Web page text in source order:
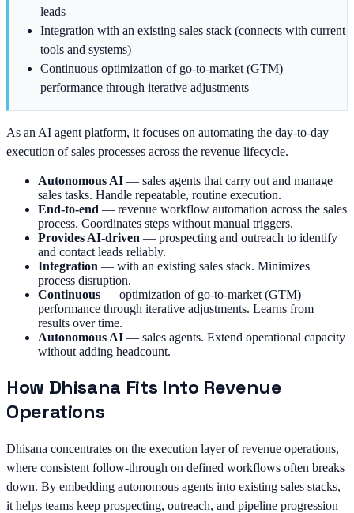
leads
Integration with an existing sales stack (connects with current
tools and systems)
Continuous optimization of go-to-market (GTM)
performance through iterative adjustments
As an AI agent platform, it focuses on automating the day-to-day
execution of sales processes across the revenue lifecycle.
Autonomous AI — sales agents that carry out and manage
sales tasks. Handle repeatable, routine execution.
End-to-end — revenue workflow automation across the sales
process. Coordinates steps without manual triggers.
Provides AI-driven — prospecting and outreach to identify
and contact leads reliably.
Integration — with an existing sales stack. Minimizes
process disruption.
Continuous — optimization of go-to-market (GTM)
performance through iterative adjustments. Learns from
results over time.
Autonomous AI — sales agents. Extend operational capacity
without adding headcount.
How Dhisana Fits Into Revenue
Operations
Dhisana concentrates on the execution layer of revenue operations,
where consistent follow-through on defined workflows often breaks
down. By embedding autonomous agents into existing sales stacks,
it helps teams keep prospecting, outreach, and pipeline progression